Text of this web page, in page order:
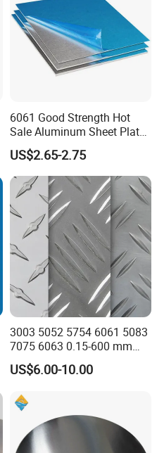
6061 Good Strength Hot
Sale Aluminum Sheet Plate
for Industry
US$2.65-2.75
3003 5052 5754 6061 5083
7075 6063 0.15-600 mm
Anodized Diamond Tread
Sublimation Painted
Alloy Plate Sheet Coil Strip
US$6.00-10.00